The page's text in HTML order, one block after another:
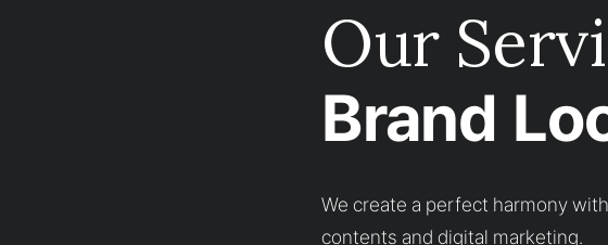
Our
Brand
We create a perfect harmony
contents and digital marketing.